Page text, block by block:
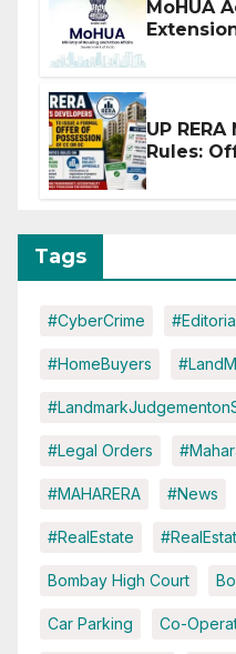
MoHUA
UP
Rules:
Tags
#CyberCrime
#HomeBuyers
#Legal Orders
#MAHARERA #News
#RealEstate
Bombay High Court
Car Parking Co-